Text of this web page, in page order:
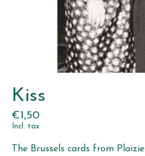
Kiss
€1,50
Incl. tax
The Brussels cards from